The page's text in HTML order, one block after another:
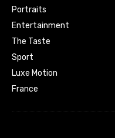
Portraits
Entertainment
The Taste
Sport
Luxe Motion
France